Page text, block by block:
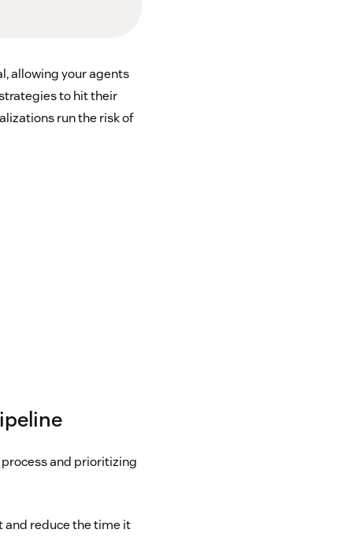
allowing your agents
to hit their
run the risk of
and prioritizing
and reduce the time it